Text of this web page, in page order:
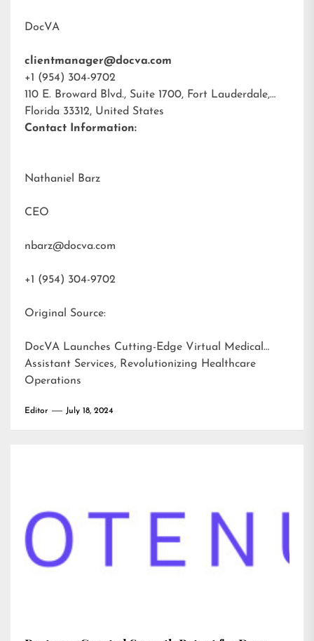
DocVA
clientmanager@docva.com
+1 (954) 304-9702
110 E. Broward Blvd., Suite 1700, Fort Lauderdale,
Florida 33312, United States
Contact Information:
Nathaniel Barz
CEO
nbarz@docva.com
+1 (954) 304-9702
Original Source:
DocVA Launches Cutting-Edge Virtual Medical
Assistant Services, Revolutionizing Healthcare
Operations
Editor July 18, 2024